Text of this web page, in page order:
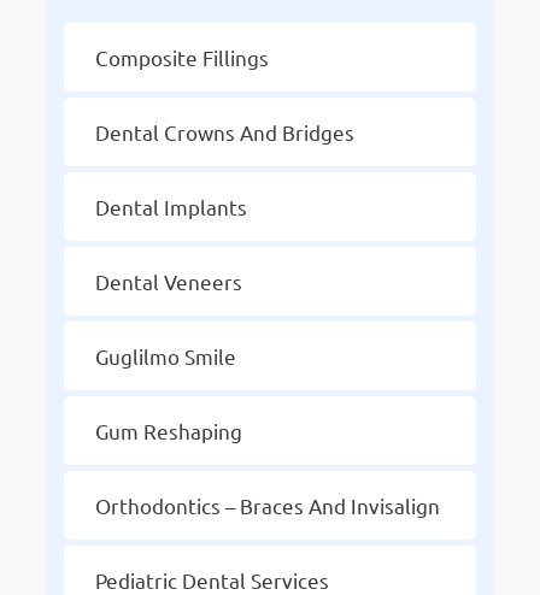
Composite Fillings
Dental Crowns And Bridges
Dental Implants
Dental Veneers
Guglilmo Smile
Gum Reshaping
Orthodontics – Braces And Invisalign
Pediatric Dental Services